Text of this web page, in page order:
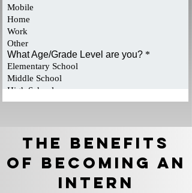
The Benefits
of becoming an
Intern